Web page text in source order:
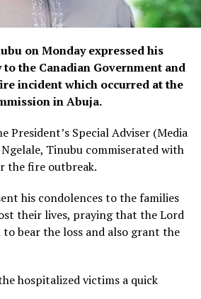
on Monday expressed his
the Canadian Government and
incident which occurred at the
in Abuja.
President’s Special Adviser (Media
Tinubu commiserated with
the fire outbreak.
his condolences to the families
their lives, praying that the Lord
bear the loss and also grant the
hospitalized victims a quick